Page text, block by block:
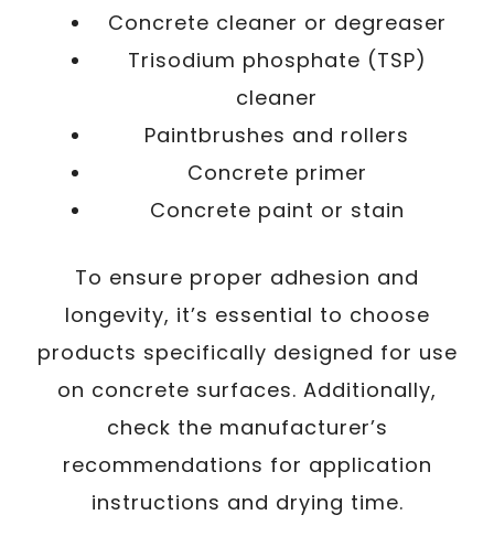
Concrete cleaner or degreaser
Trisodium phosphate (TSP)
cleaner
Paintbrushes and rollers
Concrete primer
Concrete paint or stain
To ensure proper adhesion and
longevity, it’s essential to choose
products specifically designed for use
on concrete surfaces. Additionally,
check the manufacturer’s
recommendations for application
instructions and drying time.